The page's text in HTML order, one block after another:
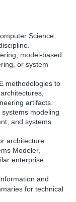
Science,
model-based
or system
methodologies to
artifacts.
modeling
and systems
architecture
Modeler,
enterprise
and
for technical